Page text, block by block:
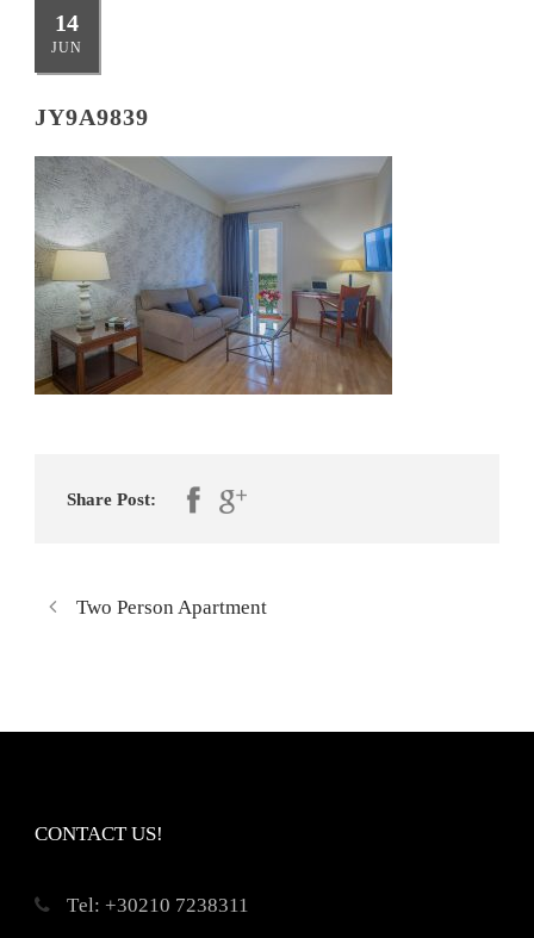
14
JUN
JY9A9839
Share Post:
Two Person Apartment
CONTACT US!
Τel: +30210 7238311